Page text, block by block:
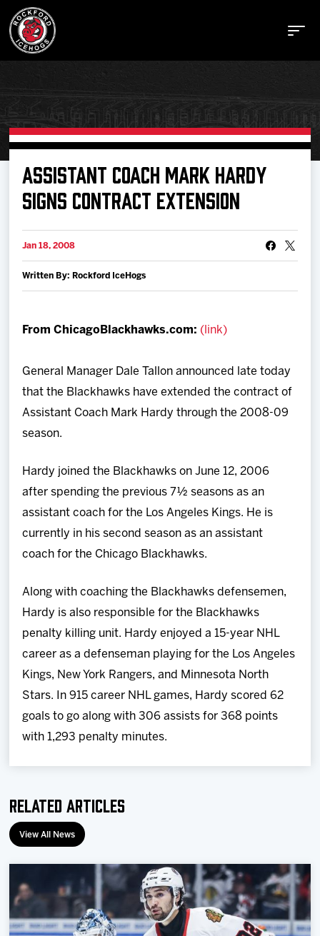
Buy Tickets
Manage Tickets
Schedule
Tickets
Team
News
Shop
Community
ASSISTANT COACH MARK HARDY
SIGNS CONTRACT EXTENSION
Jan 18, 2008
Written By: Rockford IceHogs
From ChicagoBlackhawks.com: (link)
General Manager Dale Tallon announced late today
that the Blackhawks have extended the contract of
Assistant Coach Mark Hardy through the 2008-09
season.
Hardy joined the Blackhawks on June 12, 2006
after spending the previous 7½ seasons as an
assistant coach for the Los Angeles Kings. He is
currently in his second season as an assistant
coach for the Chicago Blackhawks.
Along with coaching the Blackhawks defensemen,
Hardy is also responsible for the Blackhawks
penalty killing unit. Hardy enjoyed a 15-year NHL
career as a defenseman playing for the Los Angeles
Kings, New York Rangers, and Minnesota North
Stars. In 915 career NHL games, Hardy scored 62
goals to go along with 306 assists for 368 points
with 1,293 penalty minutes.
Related Articles
View All News